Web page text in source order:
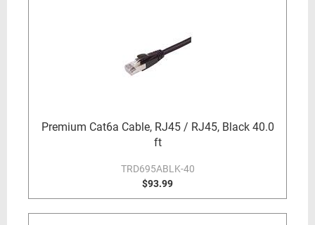
Premium Cat6a Cable, RJ45 / RJ45, Black 40.0
ft
TRD695ABLK-40
$93.99